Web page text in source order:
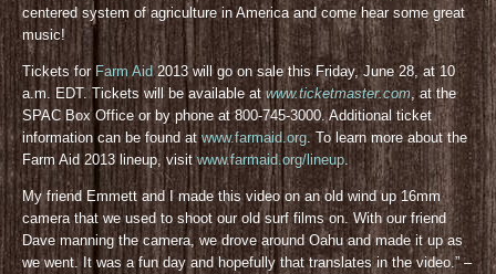
centered system of agriculture in America and come hear some great
music!
Tickets for Farm Aid2013 will go on sale this Friday, June 28, at 10
a.m. EDT. Tickets will be available atwww.ticketmaster.com, at the
SPAC Box Office or by phone at 800-745-3000. Additional ticket
information can be found at www.farmaid.org . To learn more about the
Farm Aid 2013 lineup, visitwww.farmaid.org/lineup
My friend Emmett and I made this video on an old wind up 16mm
camera that we used to shoot our old surf films on. With our friend
Dave manning the camera, we drove around Oahu and made it up as
we went. It was a fun day and hopefully that translates in the video.” –